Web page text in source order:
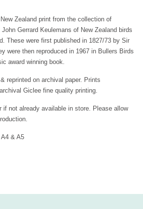
Zealand print from the collection of
John Gerrard Keulemans of New Zealand birds
These were first published in 1827/73 by Sir
were then reproduced in 1967 in Bullers Birds
award winning book.
reprinted on archival paper. Prints
Giclee fine quality printing.
if not already available in store. Please allow
& A5